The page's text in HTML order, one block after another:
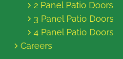
2 Panel Patio Doors
3 Panel Patio Doors
4 Panel Patio Doors
Careers